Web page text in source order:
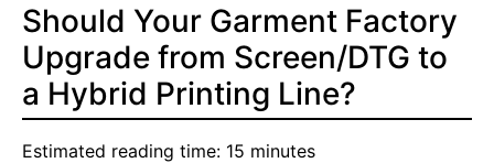
Should Your Garment Factory
Upgrade from Screen/DTG to
a Hybrid Printing Line?
Estimated reading time: 15 minutes